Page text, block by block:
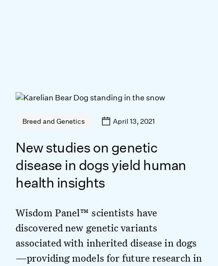
Breed and Genetics April 13, 2021
New studies on genetic
disease in dogs yield human
health insights
Wisdom Panel™ scientists have
discovered new genetic variants
associated with inherited disease in dogs
—providing models for future research in